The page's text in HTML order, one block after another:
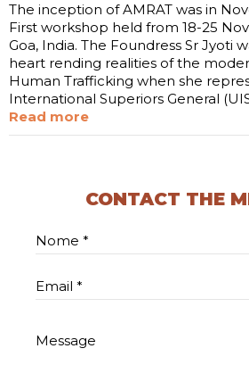
The inception of AMRAT was in
First workshop held from 18-25
Goa, India. The Foundress Sr Jyoti
heart rending realities of the
Human Trafficking when she
International Superiors General
Read more
CONTACT THE